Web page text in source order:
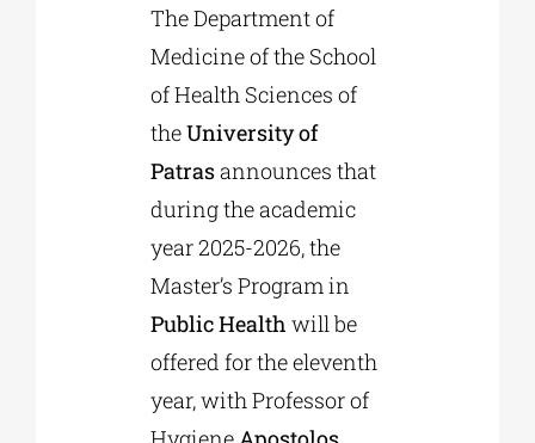
The Department of
Medicine of the School
of Health Sciences of
theUniversity of
Patrasannounces that
during the academic
year 2025-2026, the
Master’s Program in
Public Health will be
offered for the eleventh
year, with Professor of